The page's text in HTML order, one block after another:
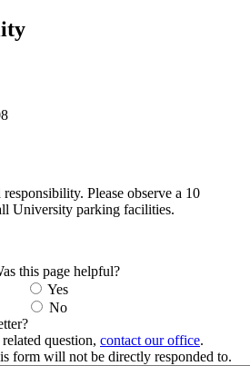
this page helpful?
Yes
No
question, contact our office.
form will not be directly responded to.